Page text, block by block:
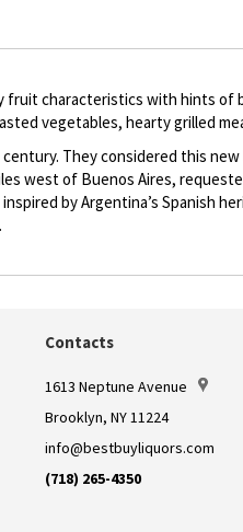
fruit characteristics with hints
vegetables, hearty grilled
They considered this
west of Buenos Aires,
by Argentina’s Spanish
Contacts
1613 Neptune Avenue
Brooklyn, NY 11224
info@bestbuyliquors.com
(718) 265-4350